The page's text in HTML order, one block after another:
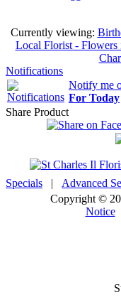
Currently viewing:
Local Florist - Flowers
Notifications
Notify me
For Today
Share Product
Specials | Advanced
Copyright ©
Notice